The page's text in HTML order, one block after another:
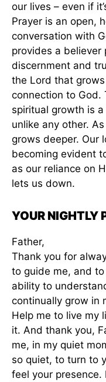
our lives – even if
Prayer is an open,
conversation with
provides a believer
discernment and
the Lord that
connection to God.
spiritual growth is
unlike any other.
grows deeper. Our
becoming evident
as our reliance on
lets us down.
YOUR NIGHTLY
Father,
Thank you for
to guide me, and
ability to
continually grow in
Help me to live my
it. And thank you,
me, in my quiet
so quiet, to turn to
feel your presence.